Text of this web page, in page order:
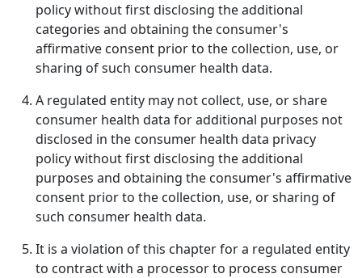
policy without first disclosing the additional
categories and obtaining the consumer's
affirmative consent prior to the collection, use, or
sharing of such consumer health data.
A regulated entity may not collect, use, or share
consumer health data for additional purposes not
disclosed in the consumer health data privacy
policy without first disclosing the additional
purposes and obtaining the consumer's affirmative
consent prior to the collection, use, or sharing of
such consumer health data.
It is a violation of this chapter for a regulated entity
to contract with a processor to process consumer